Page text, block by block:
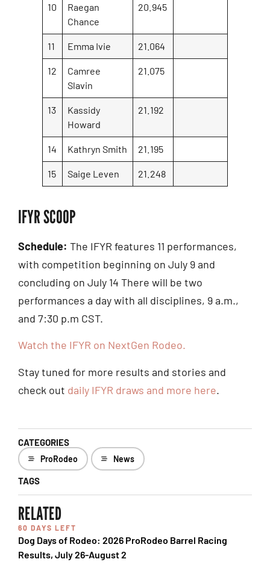
10
Raegan
Chance
20.945
11 Emma Ivie 21.064
12
Camree
Slavin
21.075
13
Kassidy
Howard
21.192
14 Kathryn Smith 21.195
15 Saige Leven 21.248
IFYR SCOOP
Schedule: The IFYR features 11 performances,
with competition beginning on July 9 and
concluding on July 14 There will be two
performances a day with all disciplines, 9 a.m.,
and 7:30 p.m CST.
Watch the IFYR on NextGen Rodeo.
Stay tuned for more results and stories and
check out daily IFYR draws and more here.
CATEGORIES
ProRodeo News
TAGS
RELATED
60 DAYS LEFT
Dog Days of Rodeo: 2026 ProRodeo Barrel Racing
Results, July 26-August 2